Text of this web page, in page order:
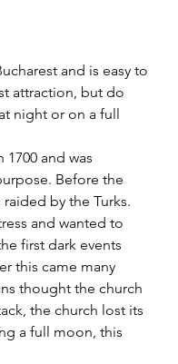
and is easy to
attraction, but do
night or on a full
and was
Before the
by the Turks.
and wanted to
first dark events
this came many
thought the church
the church lost its
a full moon, this